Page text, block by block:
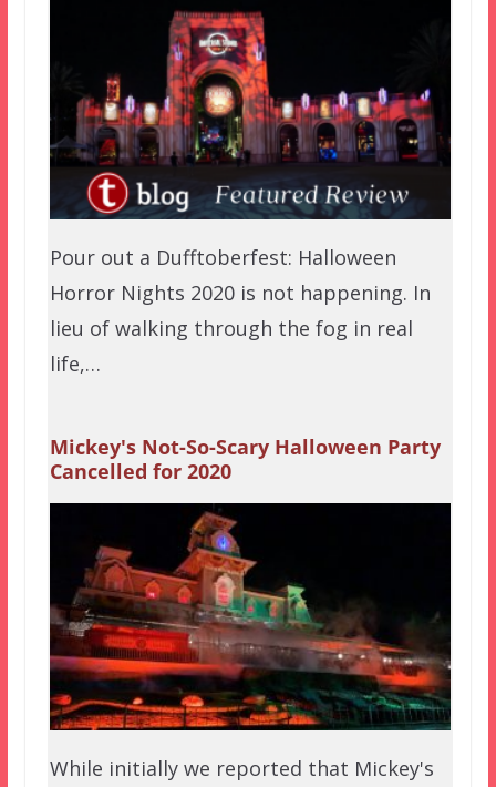
Pour out a Dufftoberfest: Halloween
Horror Nights 2020 is not happening. In
lieu of walking through the fog in real
life,…
Mickey's Not-So-Scary Halloween Party
Cancelled for 2020
While initially we reported that Mickey's